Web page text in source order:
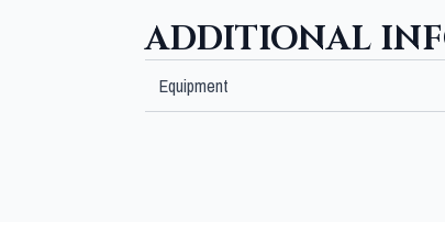
ADDITIONAL
Equipment